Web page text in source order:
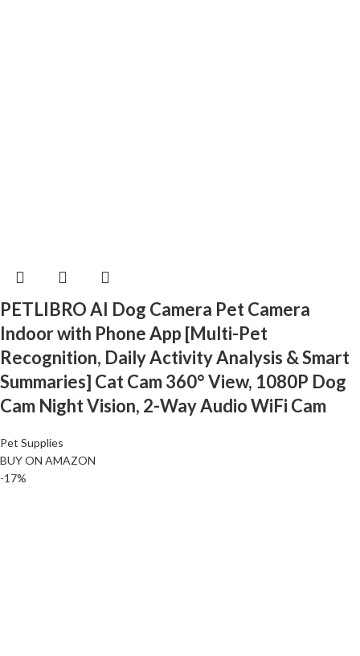
PETLIBRO AI Dog Camera Pet Camera
Indoor with Phone App [Multi-Pet
Recognition, Daily Activity Analysis & Smart
Summaries] Cat Cam 360° View, 1080P Dog
Cam Night Vision, 2-Way Audio WiFi Cam
Pet Supplies
BUY ON AMAZON
-17%